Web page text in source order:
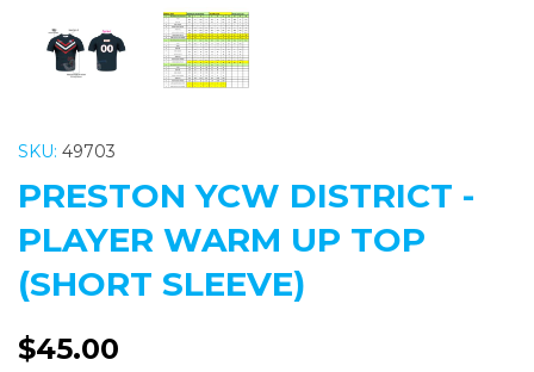
SKU: 49703
PRESTON YCW DISTRICT -
PLAYER WARM UP TOP
(SHORT SLEEVE)
$45.00